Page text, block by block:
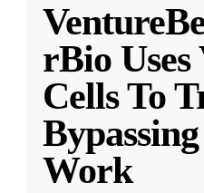
rBio
Cells To
Work